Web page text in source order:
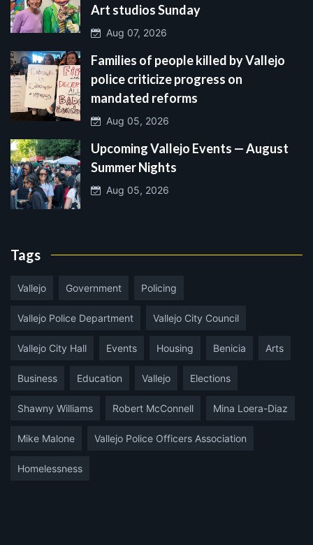
Art studios Sunday
Aug 07, 2026
Families of people killed by Vallejo
police criticize progress on
mandated reforms
Aug 05, 2026
Upcoming Vallejo Events — August
Summer Nights
Aug 05, 2026
Tags
Vallejo Government Policing
Vallejo Police Department Vallejo City Council
Vallejo City Hall Events Housing Benicia Arts
Business Education Vallejo Elections
Shawny Williams Robert McConnell Mina Loera-Diaz
Mike Malone Vallejo Police Officers Association
Homelessness